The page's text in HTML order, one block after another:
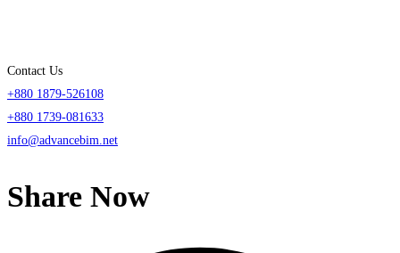
Contact Us
+880 1879-526108
+880 1739-081633
info@advancebim.net
Share Now